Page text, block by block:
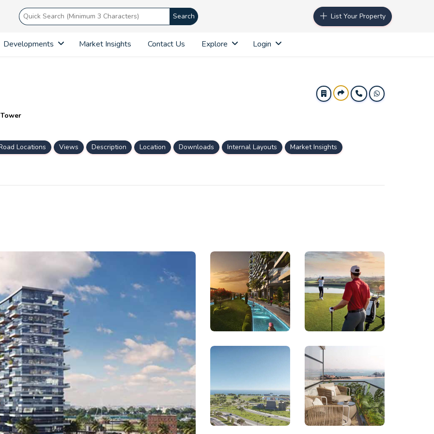
Search List Your Property
Developments Market Insights Contact Us Explore Login
Locations Views Description Location Downloads Internal Layouts Market Insights